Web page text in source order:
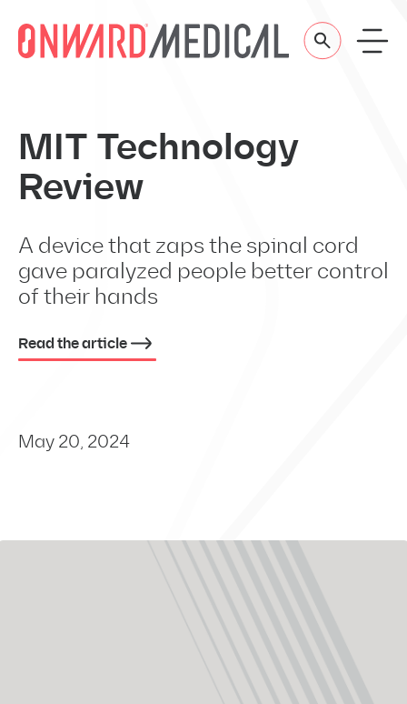
MIT Technology
Review
A device that zaps the spinal cord
gave paralyzed people better control
of their hands
Read the article
May 20, 2024